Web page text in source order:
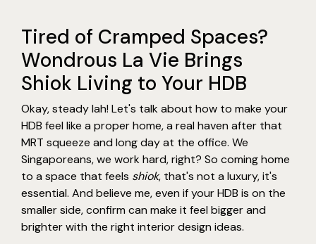
Tired of Cramped Spaces?
Wondrous La Vie Brings
Shiok Living to Your HDB
Okay, steady lah! Let's talk about how to make your
HDB feel like a proper home, a real haven after that
MRT squeeze and long day at the office. We
Singaporeans, we work hard, right? So coming home
to a space that feels shiok, that's not a luxury, it's
essential. And believe me, even if your HDB is on the
smaller side, confirm can make it feel bigger and
brighter with the right interior design ideas.